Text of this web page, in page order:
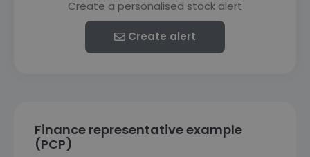
Create a personalised stock alert
Create alert
Finance representative example
(PCP)